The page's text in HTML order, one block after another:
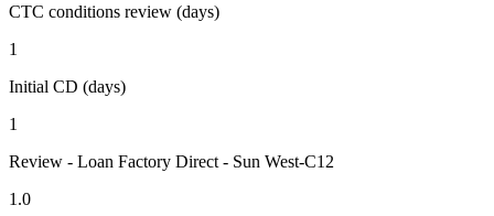
CTC conditions review (days)
1
Initial CD (days)
1
Review - Loan Factory Direct - Sun West-C12
1.0